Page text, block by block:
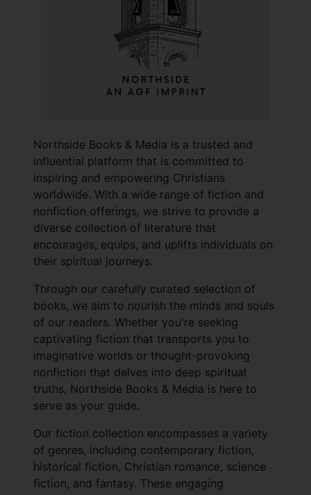
Northside Books & Media is a trusted and
influential platform that is committed to
inspiring and empowering Christians
worldwide. With a wide range of fiction and
nonfiction offerings, we strive to provide a
diverse collection of literature that
encourages, equips, and uplifts individuals on
their spiritual journeys.
Through our carefully curated selection of
books, we aim to nourish the minds and souls
of our readers. Whether you're seeking
captivating fiction that transports you to
imaginative worlds or thought-provoking
nonfiction that delves into deep spiritual
truths, Northside Books & Media is here to
serve as your guide.
Our fiction collection encompasses a variety
of genres, including contemporary fiction,
historical fiction, Christian romance, science
fiction, and fantasy. These engaging